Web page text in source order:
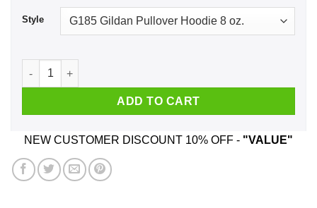
Style
I’m Not Yelling I’m A New Jersey Girl We Just Talk Loud T-
ADD TO CART
NEW CUSTOMER DISCOUNT 10% OFF - "VALUE"